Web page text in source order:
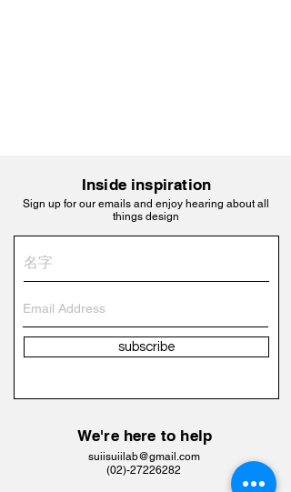
Inside inspiration
Sign up for our emails and enjoy hearing about all
things design
subscribe
We're here to help
suiisuiilab@gmail.com
​(02)-27226282